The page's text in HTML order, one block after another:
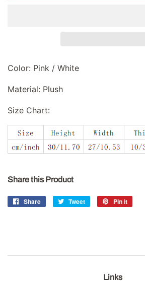
Color: Pink / White
Material: Plush
Size Chart:
Share this Product
Share
Share
Tweet
Tweet
Pin it
Links